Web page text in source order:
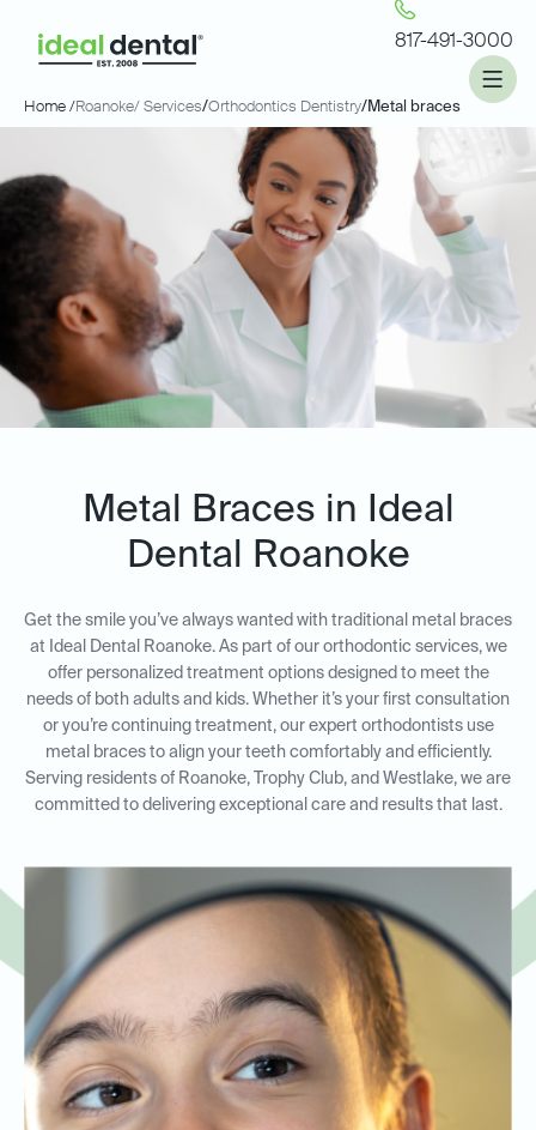
817-491-3000
Home /Roanoke/ Services/Orthodontics Dentistry/Metal braces
Metal Braces in Ideal
Dental Roanoke
Get the smile you’ve always wanted with traditional metal braces
at Ideal Dental Roanoke. As part of our orthodontic services, we
offer personalized treatment options designed to meet the
needs of both adults and kids. Whether it’s your first consultation
or you’re continuing treatment, our expert orthodontists use
metal braces to align your teeth comfortably and efficiently.
Serving residents of Roanoke, Trophy Club, and Westlake, we are
committed to delivering exceptional care and results that last.